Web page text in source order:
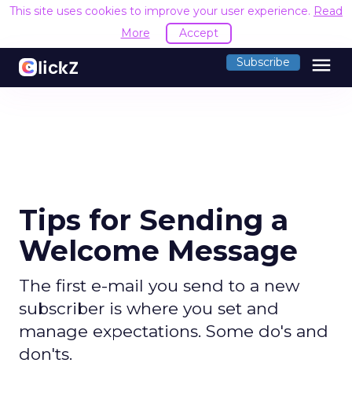
This site uses cookies to improve your user experience. Read
More
Accept
Subscribe menu
Tips for Sending a
Welcome Message
The first e-mail you send to a new
subscriber is where you set and
manage expectations. Some do's and
don'ts.